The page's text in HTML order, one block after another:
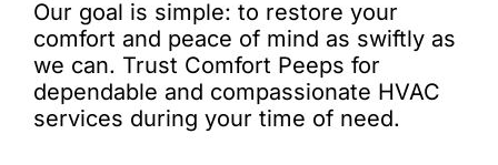
Our goal is simple: to restore your
comfort and peace of mind as swiftly as
we can. Trust Comfort Peeps for
dependable and compassionate HVAC
services during your time of need.